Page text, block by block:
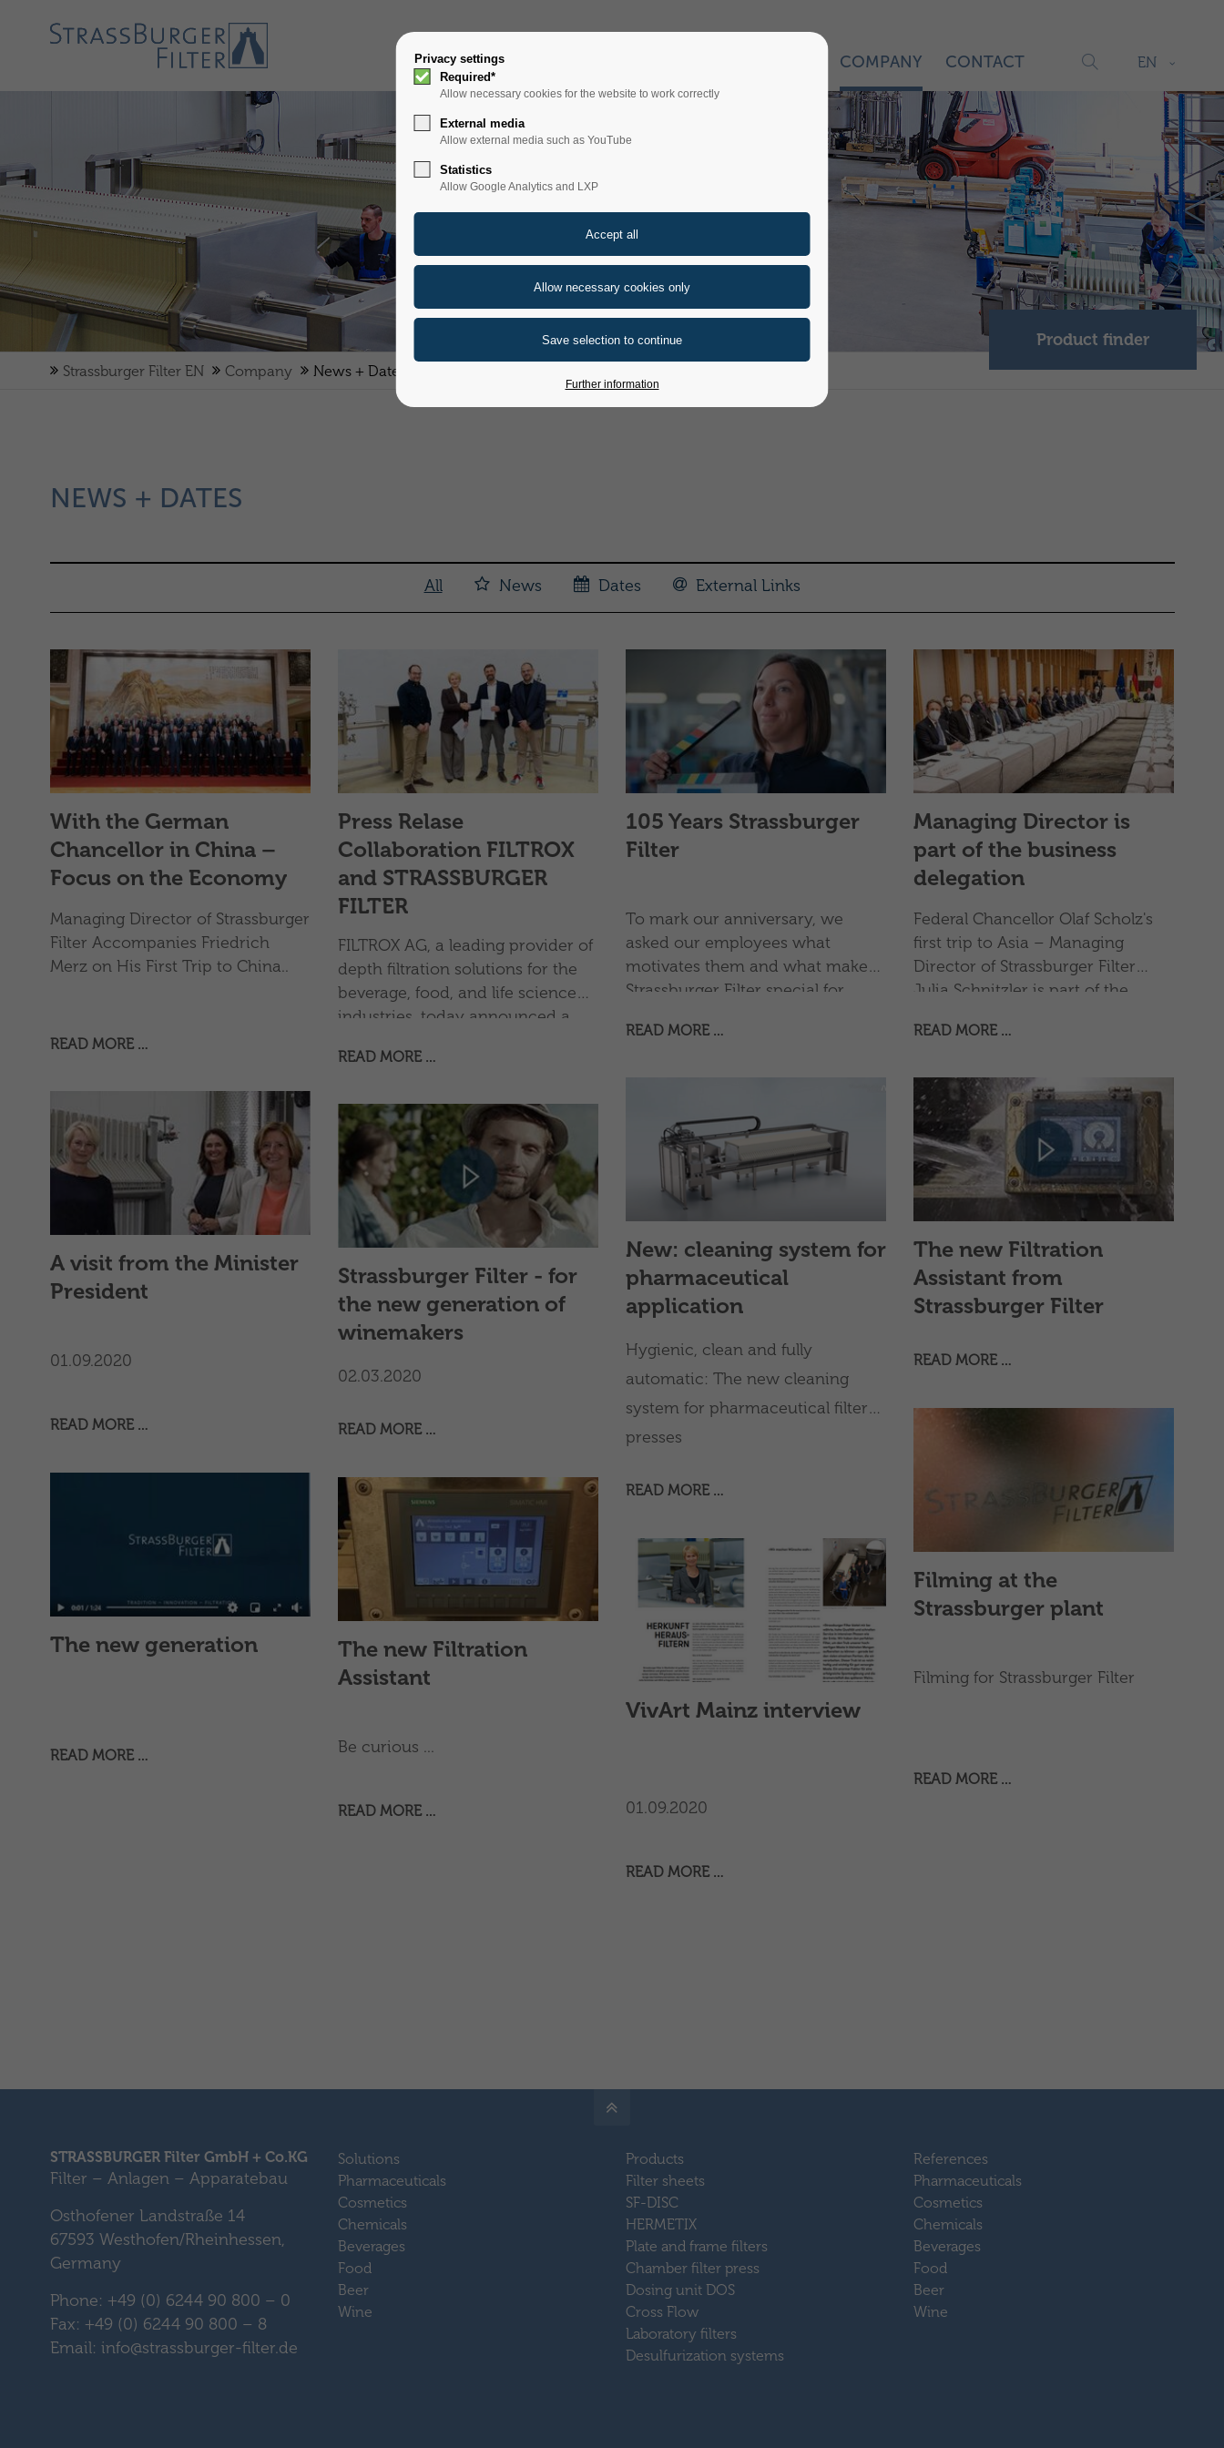
EN
SOLUTIONS COMPANY CONTACT
Strassburger Filter EN Company News + Dates
NEWS + DATES
All News Dates External Links
With the German
Chancellor in China –
Focus on the Economy
Managing Director of Strassburger
Filter Accompanies Friedrich
Merz on His First Trip to China..
READ MORE …
Press Relase
Collaboration FILTROX
and STRASSBURGER
FILTER
FILTROX AG, a leading provider of
depth filtration solutions for the
beverage, food, and life science
industries, today announced a
with STRASSBURGER Filter GmbH
filter equipment and components.
The collaboration combines the
strengths of both companies to
expand their offering in filter
equipment, spare parts, and
filtration solutions, while ensuring
continuity, high service quality,
and long-term support for
customers worldwide.
READ MORE …
105 Years Strassburger
Filter
To mark our anniversary, we
asked our employees what
motivates them and what makes
Strassburger Filter special for
more: Have fun!
READ MORE …
Managing Director is
part of the business
delegation
Federal Chancellor Olaf Scholz's
first trip to Asia – Managing
Director of Strassburger Filter
Julia Schnitzler is part of the
READ MORE …
DELEGATION
New: cleaning system for
pharmaceutical
application
Hygienic, clean and fully
automatic: The new cleaning
system for pharmaceutical filter
presses
READ MORE …
The new Filtration
Assistant from
Strassburger Filter
READ MORE …
THE
NEW
FILTRATION
ASSISTANT
FROM
A visit from the Minister
President
01.09.2020
READ MORE …
Strassburger Filter - for
the new generation of
winemakers
02.03.2020
READ MORE …
Filming at the
Strassburger plant
Filming for Strassburger Filter
READ MORE …
The new generation
READ MORE …
The new Filtration
Assistant
Be curious ...
READ MORE …
VivArt Mainz interview
01.09.2020
READ MORE …
STRASSBURGER Filter GmbH + Co.KG
Filter – Anlagen – Apparatebau
Osthofener Landstraße 14
67593 Westhofen/Rheinhessen,
Germany
Phone: +49 (0) 6244 90 800 – 0
Fax: +49 (0) 6244 90 800 – 8
Email: info@strassburger-filter.de
Solutions
Pharmaceuticals
Cosmetics
Chemicals
Beverages
Food
Beer
Wine
Products
Filter sheets
SF-DISC
HERMETIX
Plate and frame filters
Chamber filter press
Dosing unit DOS
Cross Flow
Laboratory filters
Desulfurization systems
References
Pharmaceuticals
Cosmetics
Chemicals
Beverages
Food
Beer
Wine
Privacy settings
Required*
Allow necessary cookies for the website to work correctly
External media
Allow external media such as YouTube
Statistics
Allow Google Analytics and LXP
Further information
Product finder